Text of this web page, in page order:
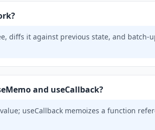
diffs it against previous state, and batch-
and useCallback?
useCallback memoizes a function